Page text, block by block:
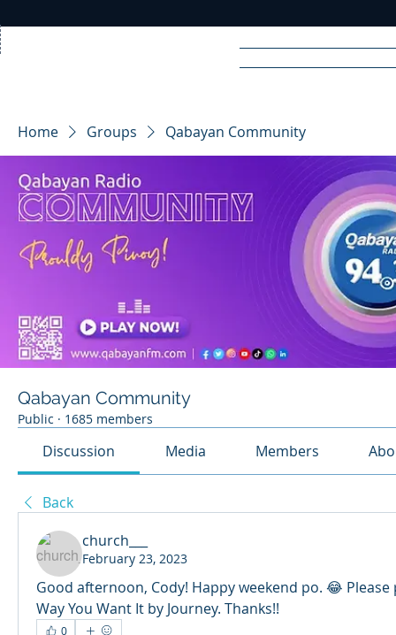
RA DIO
Home Groups Qabayan Community
Qabayan Community
Public · 1685 members
Discussion Media Members
Back
church___
February 23, 2023
Good afternoon, Cody! Happy weekend po. 😂 Please
Way You Want It by Journey. Thanks!!
0